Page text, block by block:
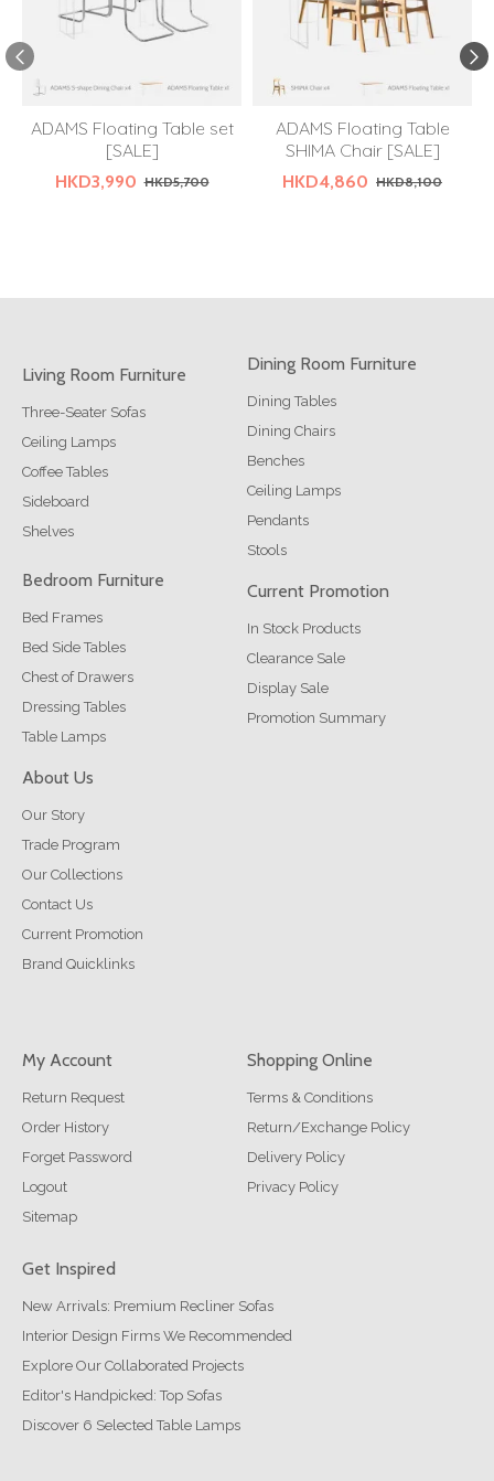
ADAMS Floating Table set
[SALE]
HKD3,990 HKD5,700
ADAMS Floating Table
SHIMA Chair [SALE]
HKD4,860 HKD8,100
Living Room Furniture
Three-Seater Sofas
Ceiling Lamps
Coffee Tables
Sideboard
Shelves
Dining Room Furniture
Dining Tables
Dining Chairs
Benches
Ceiling Lamps
Pendants
Stools
Bedroom Furniture
Bed Frames
Bed Side Tables
Chest of Drawers
Dressing Tables
Table Lamps
Current Promotion
In Stock Products
Clearance Sale
Display Sale
Promotion Summary
About Us
Our Story
Trade Program
Our Collections
Contact Us
Current Promotion
Brand Quicklinks
My Account
Return Request
Order History
Forget Password
Logout
Sitemap
Shopping Online
Terms & Conditions
Return/Exchange Policy
Delivery Policy
Privacy Policy
Get Inspired
New Arrivals: Premium Recliner Sofas
Interior Design Firms We Recommended
Explore Our Collaborated Projects
Editor's Handpicked: Top Sofas
Discover 6 Selected Table Lamps